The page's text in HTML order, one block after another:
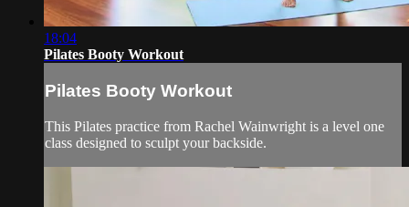
18:04
Pilates Booty Workout
Pilates Booty Workout
This Pilates practice from Rachel Wainwright is a level one
class designed to sculpt your backside.